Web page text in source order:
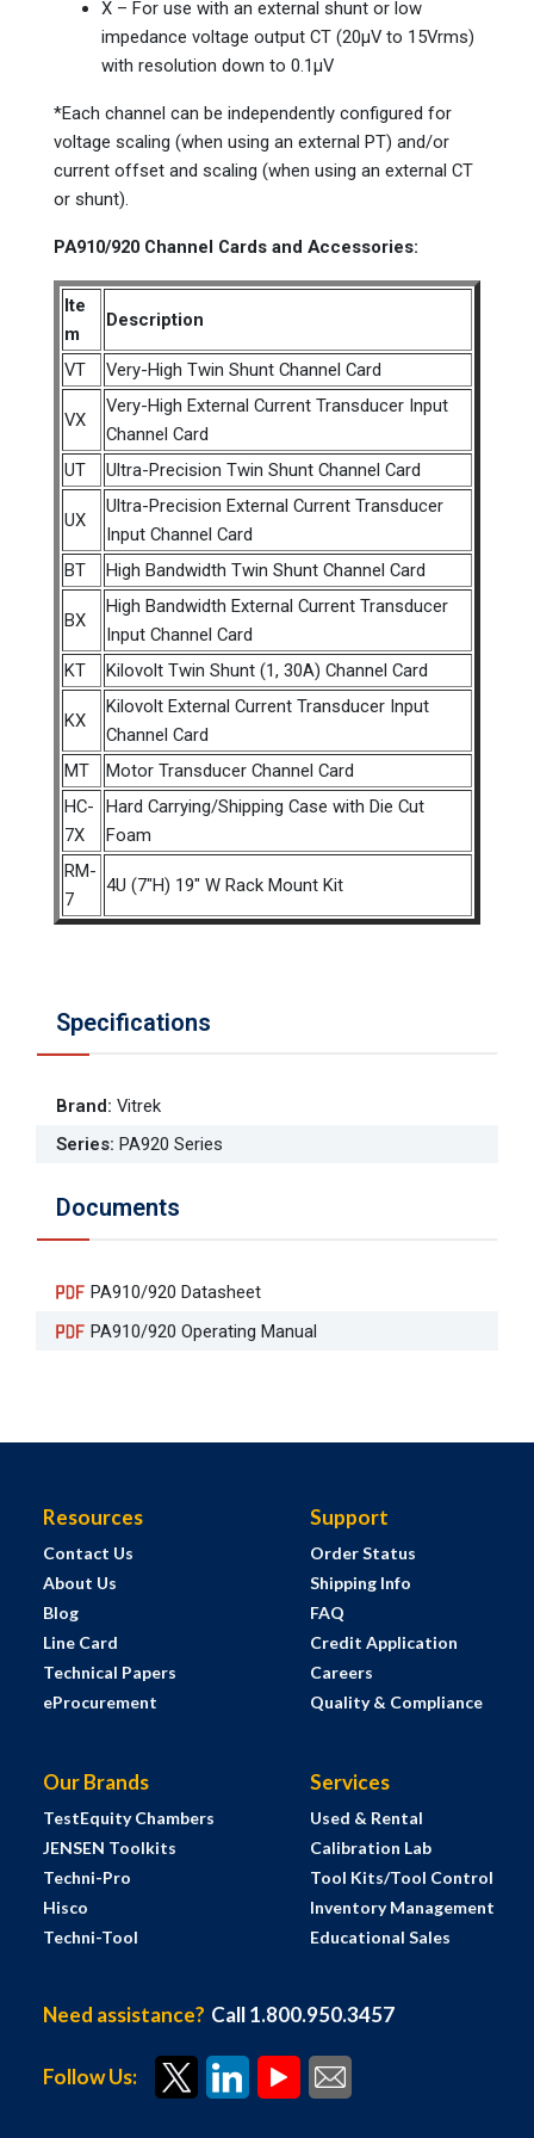
X – For use with an external shunt or low
impedance voltage output CT (20µV to 15Vrms)
with resolution down to 0.1µV
*Each channel can be independently configured for
voltage scaling (when using an external PT) and/or
current offset and scaling (when using an external CT
or shunt).
PA910/920 Channel Cards and Accessories:
Ite
m
Description
VT Very-High Twin Shunt Channel Card
VX
Very-High External Current Transducer Input
Channel Card
UT
Ultra-Precision Twin Shunt Channel Card
UX
Ultra-Precision External Current Transducer
Input Channel Card
BT
High Bandwidth Twin Shunt Channel Card
BX
High Bandwidth External Current Transducer
Input Channel Card
KT
Kilovolt Twin Shunt (1, 30A) Channel Card
KX
Kilovolt External Current Transducer Input
Channel Card
MT
Motor Transducer Channel Card
HC-
7X
Hard Carrying/Shipping Case with Die Cut
Foam
RM-
7
4U (7"H) 19" W Rack Mount Kit
Specifications
Brand: Vitrek
Series: PA920 Series
Documents
PA910/920 Datasheet
PA910/920 Operating Manual
Resources
Contact Us
About Us
Blog
Line Card
Technical Papers
eProcurement
Support
Order Status
Shipping Info
FAQ
Credit Application
Careers
Quality & Compliance
Our Brands
TestEquity Chambers
JENSEN Toolkits
Techni-Pro
Hisco
Techni-Tool
Services
Used & Rental
Calibration Lab
Tool Kits/Tool Control
Inventory Management
Educational Sales
Need assistance? Call 1.800.950.3457
Follow Us: